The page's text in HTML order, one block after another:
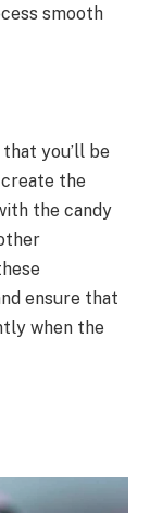
smooth
you’ll be
the
the candy
ensure that
when the